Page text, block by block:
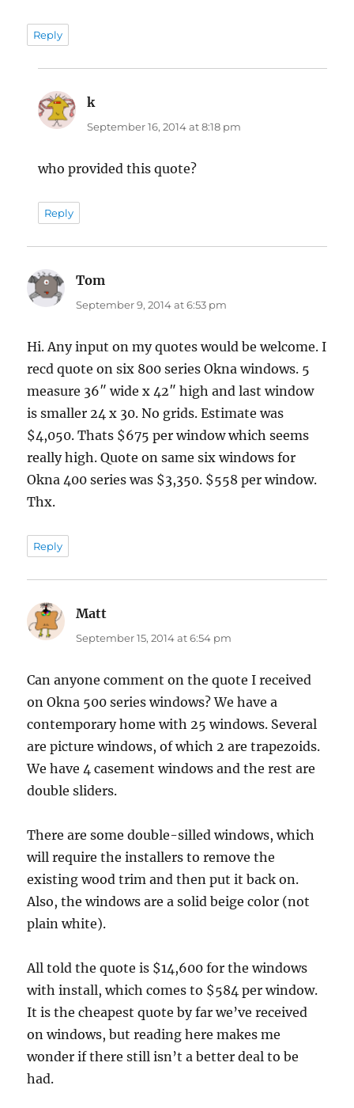
Reply
ksays:
September 16, 2014 at 8:18 pm
who provided this quote?
Reply
Tom
September 9, 2014 at 6:53 pm
Hi. Any input on my quotes would be welcome. I
recd quote on six 800 series Okna windows. 5
measure 36″ wide x 42″ high and last window
is smaller 24 x 30. No grids. Estimate was
$4,050. Thats $675 per window which seems
really high. Quote on same six windows for
Okna 400 series was $3,350. $558 per window.
Thx.
Reply
Matt
September 15, 2014 at 6:54 pm
Can anyone comment on the quote I received
on Okna 500 series windows? We have a
contemporary home with 25 windows. Several
are picture windows, of which 2 are trapezoids.
We have 4 casement windows and the rest are
double sliders.
There are some double-silled windows, which
will require the installers to remove the
existing wood trim and then put it back on.
Also, the windows are a solid beige color (not
plain white).
All told the quote is $14,600 for the windows
with install, which comes to $584 per window.
It is the cheapest quote by far we’ve received
on windows, but reading here makes me
wonder if there still isn’t a better deal to be
had.